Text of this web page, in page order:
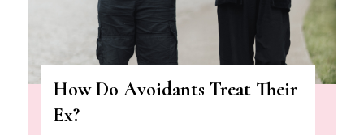
How Do Avoidants Treat Their
Ex?